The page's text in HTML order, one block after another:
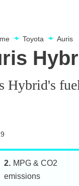
Toyota Auris
Hybrid's
2
MPG & CO2
emissions